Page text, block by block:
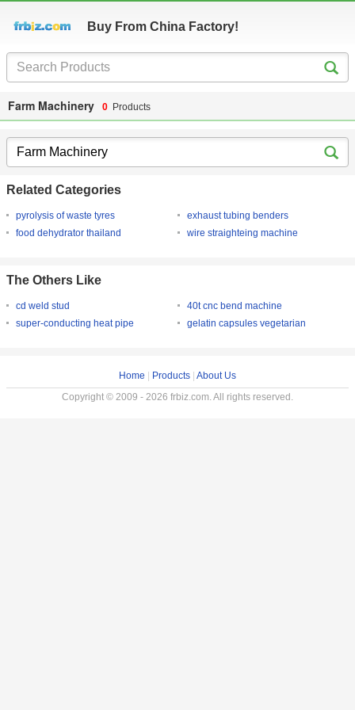
Buy From China Factory!
Farm Machinery 0 Products
Related Categories
pyrolysis of waste tyres
exhaust tubing benders
food dehydrator thailand
wire straighteing machine
The Others Like
cd weld stud
40t cnc bend machine
super-conducting heat pipe
gelatin capsules vegetarian
Home Products About Us
Copyright © 2009 - 2026 frbiz.com. All rights reserved.